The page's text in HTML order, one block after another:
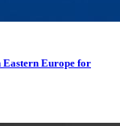
Eastern Europe for